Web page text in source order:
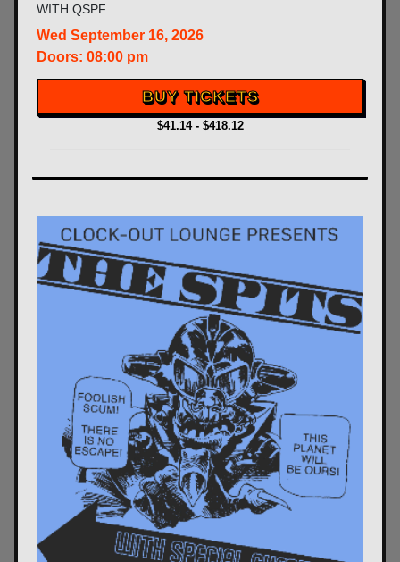
WITH QSPF
Wed September 16, 2026
Doors: 08:00 pm
BUY TICKETS
$41.14 - $418.12